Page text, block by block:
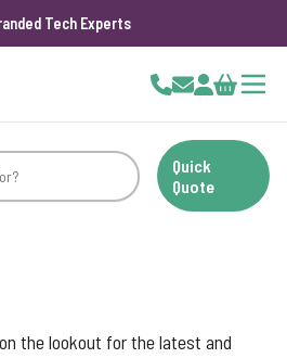
Tech Experts
Cart
Quick
Quote
the lookout for the latest and